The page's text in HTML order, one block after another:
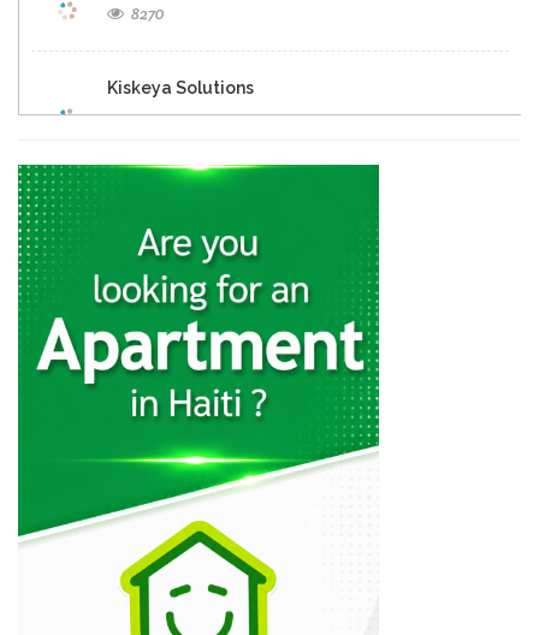
8270
Kiskeya Solutions
4559
4544
Groupe Edisson…
4486
AC Construction
Vertikal Construction
924
Cyrus Construction